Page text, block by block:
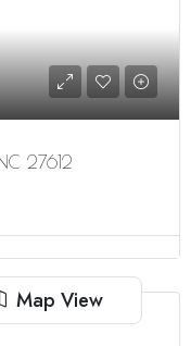
27612
Map View